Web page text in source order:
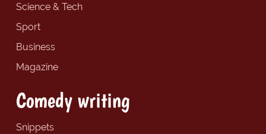
Science & Tech
Sport
Business
Magazine
Comedy writing
Snippets